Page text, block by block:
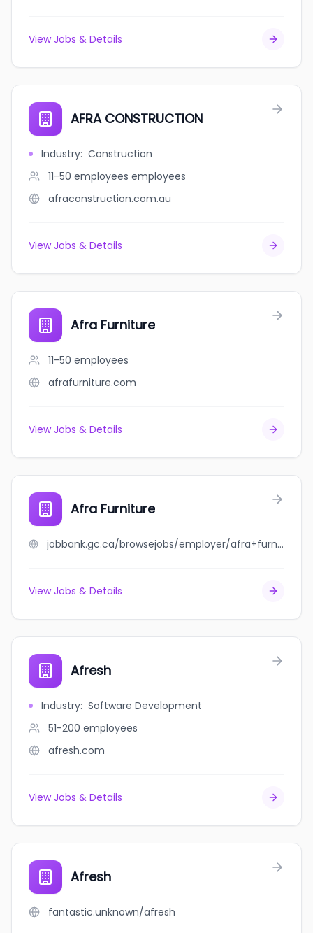
View Jobs & Details
AFRA CONSTRUCTION
Industry: Construction
11-50 employees employees
afraconstruction.com.au
View Jobs & Details
Afra Furniture
11-50 employees
afrafurniture.com
View Jobs & Details
Afra Furniture
jobbank.gc.ca/browsejobs/employer/afra+furniture/ca
View Jobs & Details
Afresh
Industry: Software Development
51-200 employees
afresh.com
View Jobs & Details
Afresh
fantastic.unknown/afresh